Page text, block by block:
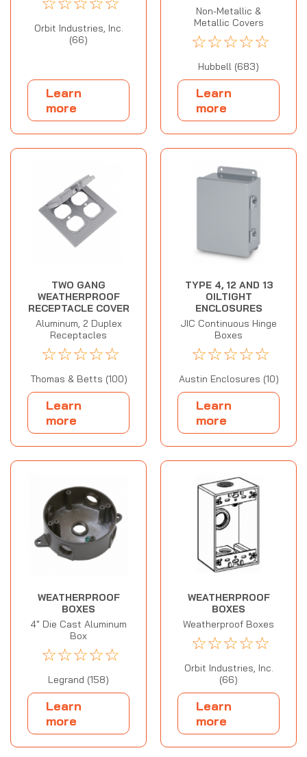
Orbit Industries, Inc.
(66)
Learn
more
Non-Metallic &
Metallic Covers
☆☆☆☆☆
Hubbell (683)
Learn
more
TWO GANG
WEATHERPROOF
RECEPTACLE COVER
Aluminum, 2 Duplex
Receptacles
☆☆☆☆☆
Thomas & Betts (100)
Learn
more
TYPE 4, 12 AND 13
OILTIGHT
ENCLOSURES
JIC Continuous Hinge
Boxes
☆☆☆☆☆
Austin Enclosures (10)
Learn
more
WEATHERPROOF
BOXES
4" Die Cast Aluminum
Box
☆☆☆☆☆
Legrand (158)
Learn
more
WEATHERPROOF
BOXES
Weatherproof Boxes
☆☆☆☆☆
Orbit Industries, Inc.
(66)
Learn
more